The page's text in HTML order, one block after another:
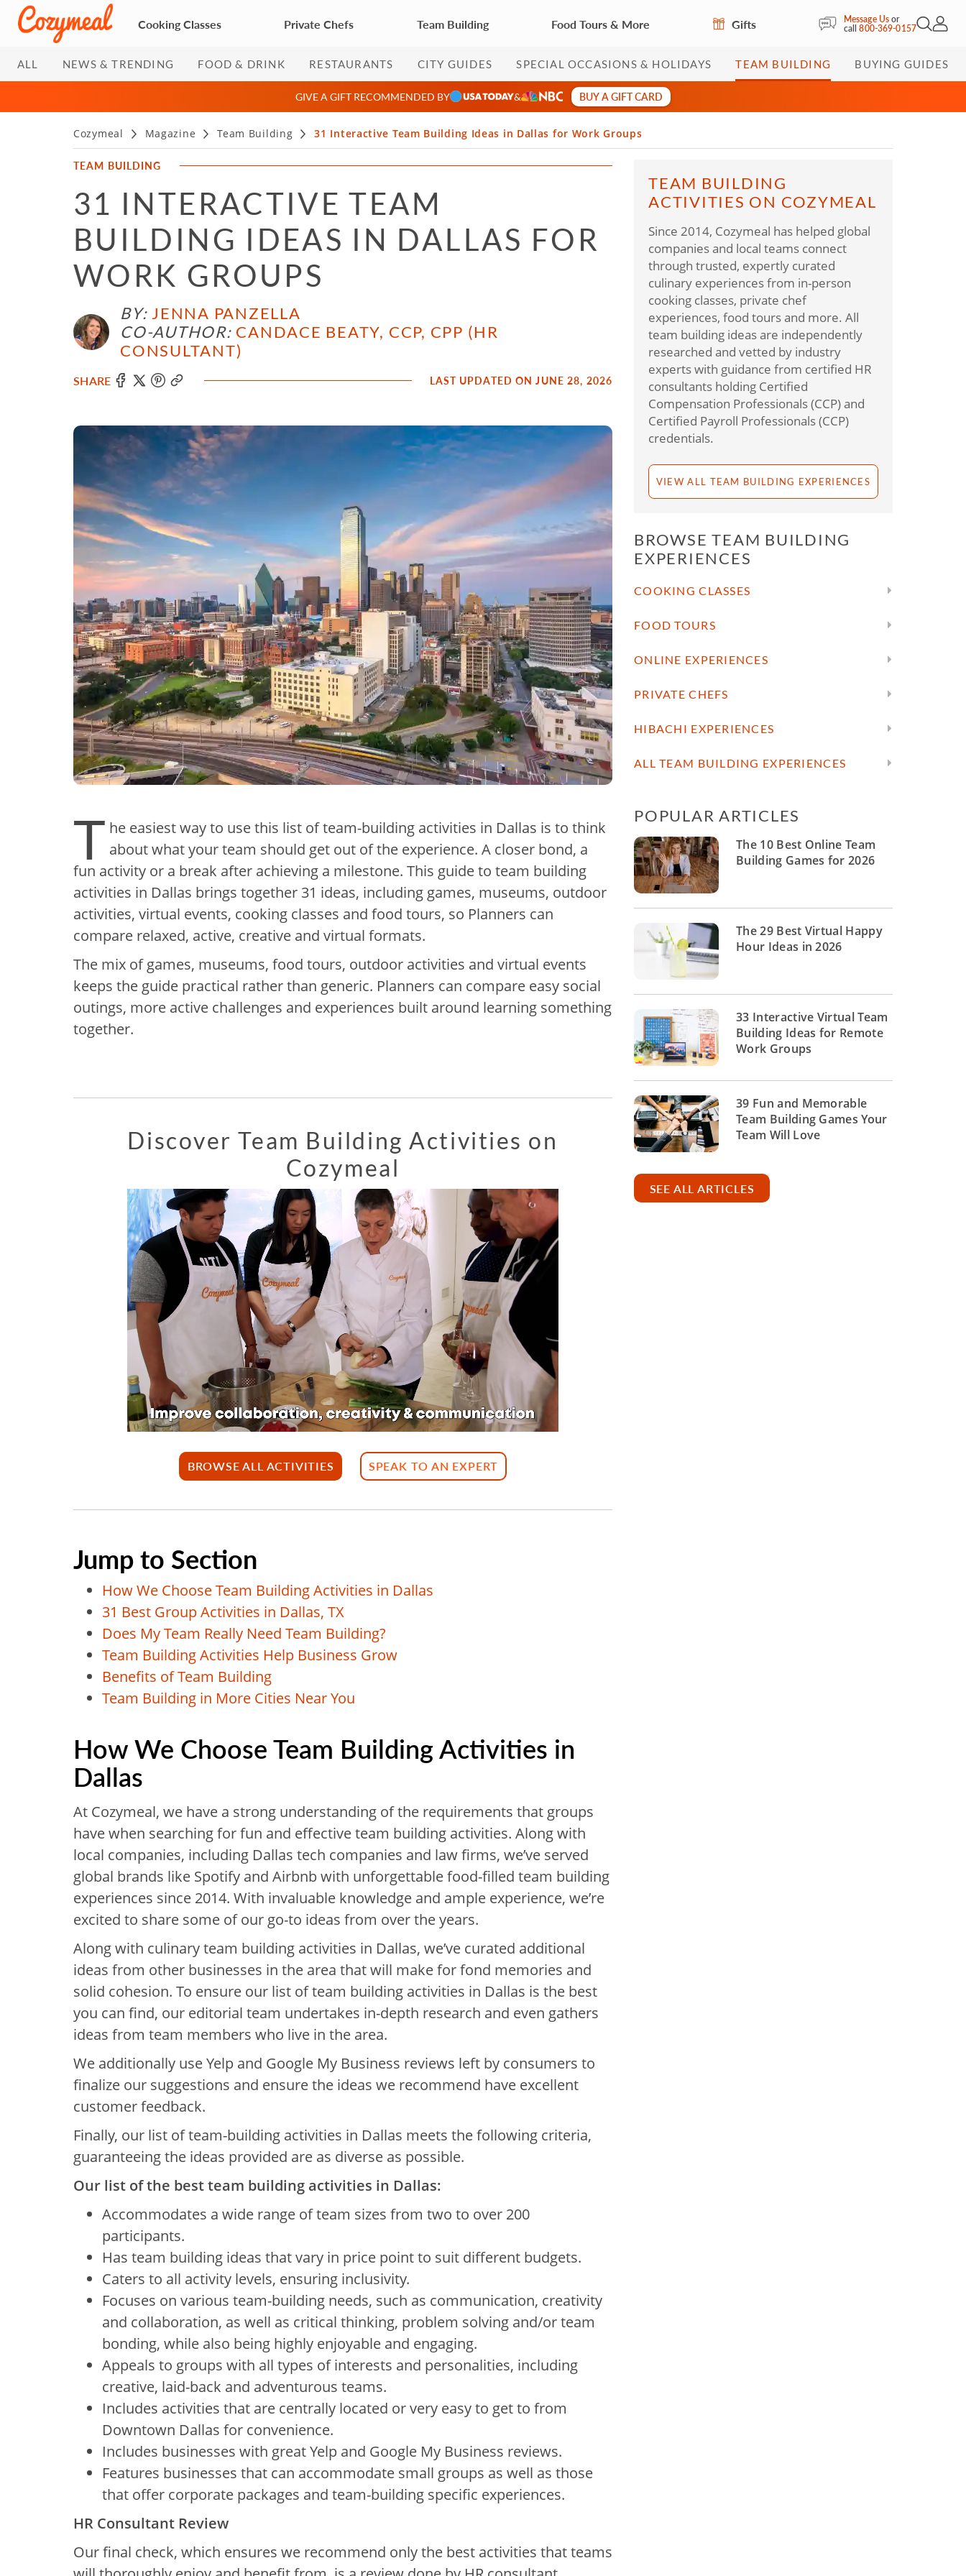
Cooking Classes Private Chefs Team Building Food Tours & More Gifts Message Usor
call800-369-0157Open
My
ALL NEWS & TRENDING FOOD & DRINK RESTAURANTS CITY GUIDES SPECIAL OCCASIONS & HOLIDAYS TEAM BUILDING BUYING GUIDES
GIVE A GIFT RECOMMENDED BY & BUY A GIFT CARD
Cozymeal Magazine Team Building 31 Interactive Team Building Ideas in Dallas for Work Groups
TEAM BUILDING
31 INTERACTIVE TEAM
BUILDING IDEAS IN DALLAS FOR
WORK GROUPS
BY: JENNA PANZELLA
CO-AUTHOR: CANDACE BEATY, CCP, CPP (HR
CONSULTANT)
SHARE LAST UPDATED ON JUNE 28, 2026
T he easiest way to use this list of team-building activities in Dallas is to think
about what your team should get out of the experience. A closer bond, a
fun activity or a break after achieving a milestone. This guide to team building
activities in Dallas brings together 31 ideas, including games, museums, outdoor
activities, virtual events, cooking classes and food tours, so Planners can
compare relaxed, active, creative and virtual formats.
The mix of games, museums, food tours, outdoor activities and virtual events
keeps the guide practical rather than generic. Planners can compare easy social
outings, more active challenges and experiences built around learning something
together.
Discover Team Building Activities on
Cozymeal
BROWSE ALL ACTIVITIES SPEAK TO AN EXPERT
Jump to Section
How We Choose Team Building Activities in Dallas
31 Best Group Activities in Dallas, TX
Does My Team Really Need Team Building?
Team Building Activities Help Business Grow
Benefits of Team Building
Team Building in More Cities Near You
How We Choose Team Building Activities in
Dallas
At Cozymeal, we have a strong understanding of the requirements that groups
have when searching for fun and effective team building activities. Along with
local companies, including Dallas tech companies and law firms, we’ve served
global brands like Spotify and Airbnb with unforgettable food-filled team building
experiences since 2014. With invaluable knowledge and ample experience, we’re
excited to share some of our go-to ideas from over the years.
Along with culinary team building activities in Dallas, we’ve curated additional
ideas from other businesses in the area that will make for fond memories and
solid cohesion. To ensure our list of team building activities in Dallas is the best
you can find, our editorial team undertakes in-depth research and even gathers
ideas from team members who live in the area.
We additionally use Yelp and Google My Business reviews left by consumers to
finalize our suggestions and ensure the ideas we recommend have excellent
customer feedback.
Finally, our list of team-building activities in Dallas meets the following criteria,
guaranteeing the ideas provided are as diverse as possible.
Our list of the best team building activities in Dallas:
Accommodates a wide range of team sizes from two to over 200
participants.
Has team building ideas that vary in price point to suit different budgets.
Caters to all activity levels, ensuring inclusivity.
Focuses on various team-building needs, such as communication, creativity
and collaboration, as well as critical thinking, problem solving and/or team
bonding, while also being highly enjoyable and engaging.
Appeals to groups with all types of interests and personalities, including
creative, laid-back and adventurous teams.
Includes activities that are centrally located or very easy to get to from
Downtown Dallas for convenience.
Includes businesses with great Yelp and Google My Business reviews.
Features businesses that can accommodate small groups as well as those
that offer corporate packages and team-building specific experiences.
HR Consultant Review
Our final check, which ensures we recommend only the best activities that teams
TEAM BUILDING
ACTIVITIES ON COZYMEAL
Since 2014, Cozymeal has helped global
companies and local teams connect
through trusted, expertly curated
culinary experiences from in-person
cooking classes, private chef
experiences, food tours and more. All
team building ideas are independently
researched and vetted by industry
experts with guidance from certified HR
consultants holding Certified
Compensation Professionals (CCP) and
Certified Payroll Professionals (CCP)
credentials.
VIEW ALL TEAM BUILDING EXPERIENCES
BROWSE TEAM BUILDING
EXPERIENCES
COOKING CLASSES
FOOD TOURS
ONLINE EXPERIENCES
PRIVATE CHEFS
HIBACHI EXPERIENCES
ALL TEAM BUILDING EXPERIENCES
POPULAR ARTICLES
The 10 Best Online Team
Building Games for 2026
The 29 Best Virtual Happy
Hour Ideas in 2026
33 Interactive Virtual Team
Building Ideas for Remote
Work Groups
39 Fun and Memorable
Team Building Games Your
Team Will Love
SEE ALL ARTICLES